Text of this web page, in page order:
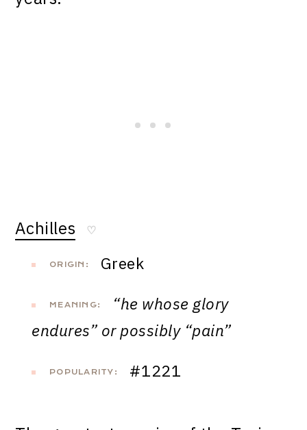
Achilles ♡
ORIGIN: Greek
MEANING:
“he whose glory
endures” or possibly “pain”
POPULARITY: #1221